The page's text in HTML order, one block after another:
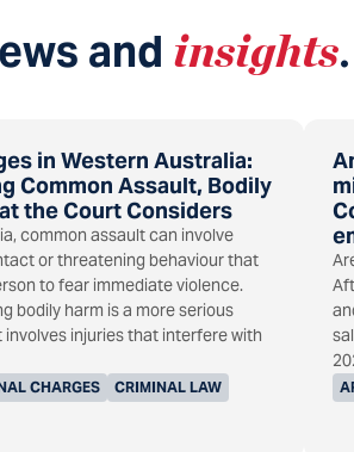
and insights.
in Western Australia:
Common Assault, Bodily
the Court Considers
CHARGES
CRIMINAL LAW
common assault can involve
or threatening behaviour that
to fear immediate violence.
bodily harm is a more serious
injuries that interfere with